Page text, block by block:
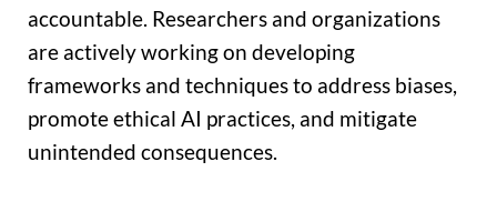
accountable. Researchers and organizations
are actively working on developing
frameworks and techniques to address biases,
promote ethical AI practices, and mitigate
unintended consequences.